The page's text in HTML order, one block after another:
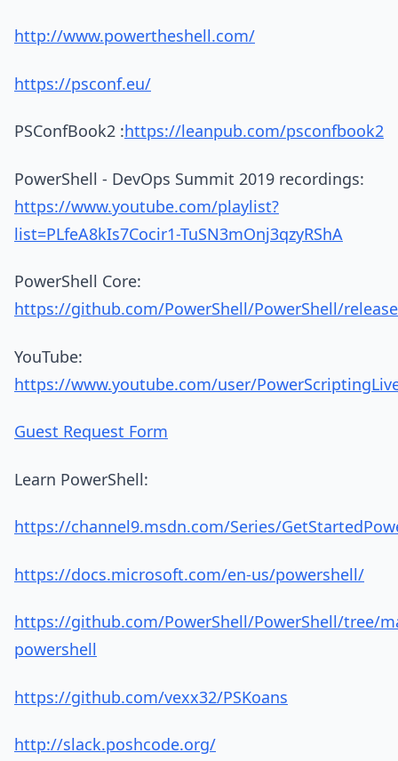
http://www.powertheshell.com/
https://psconf.eu/
PSConfBook2 :https://leanpub.com/psconfbook2
PowerShell - DevOps Summit 2019 recordings:
https://www.youtube.com/playlist?
list=PLfeA8kIs7Cocir1-TuSN3mOnj3qzyRShA
PowerShell Core:
https://github.com/PowerShell/PowerShell/
YouTube:
https://www.youtube.com/user/
Guest Request Form
Learn PowerShell:
https://channel9.msdn.com/Series/
https://docs.microsoft.com/en-us/powershell/
https://github.com/PowerShell/PowerShell/tree/
powershell
https://github.com/vexx32/PSKoans
http://slack.poshcode.org/